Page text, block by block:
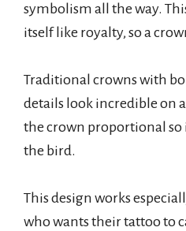
symbolism all the way.
itself like royalty, so a
Traditional crowns with
details look incredible on a
the crown proportional so
the bird.
This design works
who wants their tattoo to